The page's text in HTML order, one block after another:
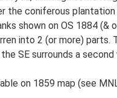
the coniferous plantation
shown on OS 1884 (&
into 2 (or more) parts.
SE surrounds a
on 1859 map (see